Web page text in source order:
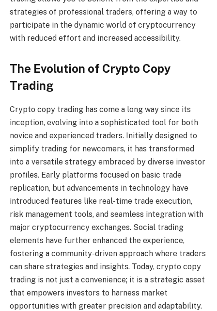
strategies of professional traders, offering a way to
participate in the dynamic world of cryptocurrency
with reduced effort and increased accessibility.
The Evolution of Crypto Copy
Trading
Crypto copy trading has come a long way since its
inception, evolving into a sophisticated tool for both
novice and experienced traders. Initially designed to
simplify trading for newcomers, it has transformed
into a versatile strategy embraced by diverse investor
profiles. Early platforms focused on basic trade
replication, but advancements in technology have
introduced features like real-time trade execution,
risk management tools, and seamless integration with
major cryptocurrency exchanges. Social trading
elements have further enhanced the experience,
fostering a community-driven approach where traders
can share strategies and insights. Today, crypto copy
trading is not just a convenience; it is a strategic asset
that empowers investors to harness market
opportunities with greater precision and adaptability.